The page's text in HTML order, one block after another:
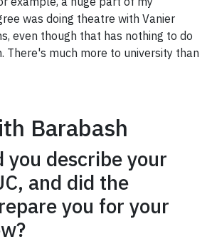
was doing theatre with Vanier
even though that has nothing to do
There's much more to university than
Barabash
you describe your
and did the
you for your